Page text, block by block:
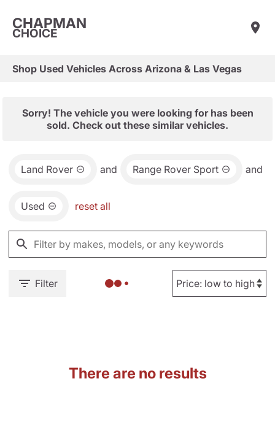
CHAPMAN
CHOICE
Shop Used Vehicles Across Arizona & Las Vegas
Sorry! The vehicle you were looking for has been
sold. Check out these similar vehicles.
Land Rover and Range Rover Sport and
Used reset all
Filter
There are no results